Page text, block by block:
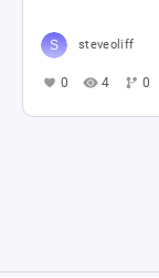
steveoliff
0 4 0